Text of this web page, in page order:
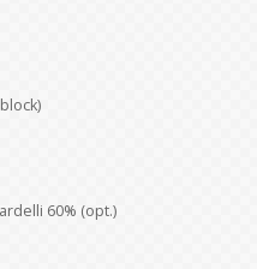
60% (opt.)